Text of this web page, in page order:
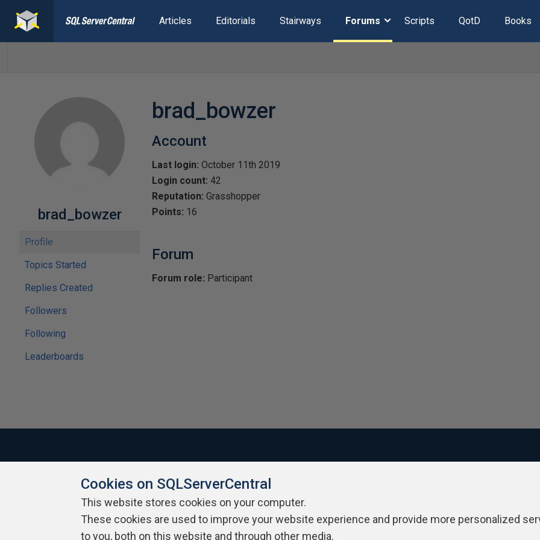
Articles Editorials Stairways Forums Scripts QotD Books
brad_bowzer
Profile
Topics Started
Replies Created
Followers
Following
Leaderboards
brad_bowzer
Account
Last login: October 11th 2019
Login count: 42
Reputation: Grasshopper
Points: 16
Forum
Forum role: Participant
About SQLServerCentral Contact Us Terms of Use Privacy Policy
Cookies on SQLServerCentral
This website stores cookies on your computer.
These cookies are used to improve your website experience and provide more personalized
to you, both on this website and through other media.